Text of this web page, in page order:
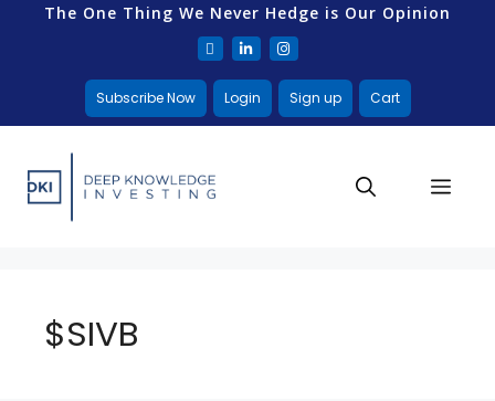
The One Thing We Never Hedge is Our Opinion
Subscribe Now Login Sign up Cart
$SIVB